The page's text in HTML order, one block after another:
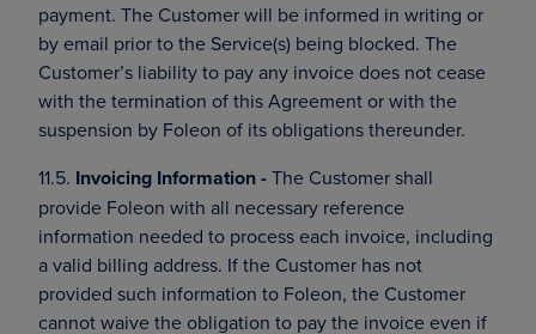
payment. The Customer will be informed in writing or
by email prior to the Service(s) being blocked. The
Customer’s liability to pay any invoice does not cease
with the termination of this Agreement or with the
suspension by Foleon of its obligations thereunder.
11.5. Invoicing Information -The Customer shall
provide Foleon with all necessary reference
information needed to process each invoice, including
a valid billing address. If the Customer has not
provided such information to Foleon, the Customer
cannot waive the obligation to pay the invoice even if